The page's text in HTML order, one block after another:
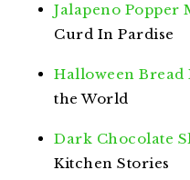
Jalapeno Popper
Curd In Pardise
Halloween Bread
the World
Dark Chocolate
Kitchen Stories